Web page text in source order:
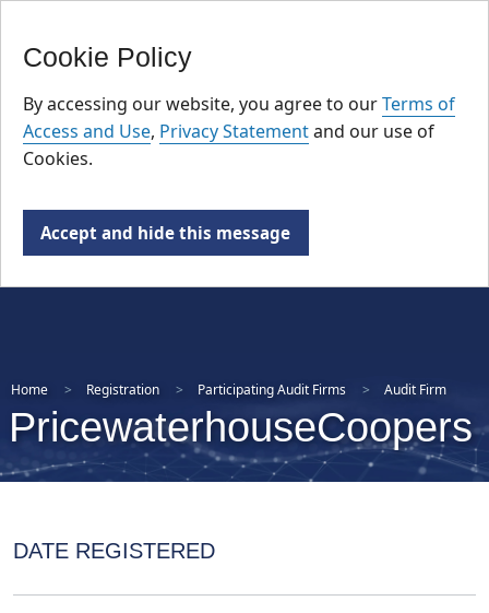
Cookie Policy
By accessing our website, you agree to ourTerms of
Access and Use, Privacy Statementand our use of
Cookies.
Accept and hide this message
Skip
main
content
Home Registration Participating Audit Firms Audit Firm
PricewaterhouseCoopers
DATE REGISTERED